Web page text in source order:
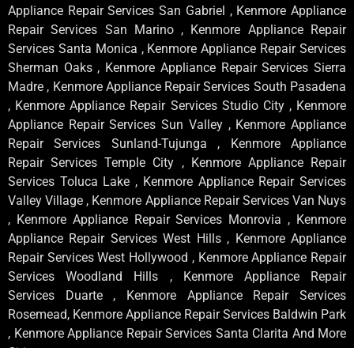
Appliance Repair Services San Gabriel , Kenmore Appliance
Repair Services San Marino , Kenmore Appliance Repair
Services Santa Monica , Kenmore Appliance Repair Services
Sherman Oaks , Kenmore Appliance Repair Services Sierra
Madre , Kenmore Appliance Repair Services South Pasadena
, Kenmore Appliance Repair Services Studio City , Kenmore
Appliance Repair Services Sun Valley , Kenmore Appliance
Repair Services Sunland-Tujunga , Kenmore Appliance
Repair Services Temple City , Kenmore Appliance Repair
Services Toluca Lake , Kenmore Appliance Repair Services
Valley Village , Kenmore Appliance Repair Services Van Nuys
, Kenmore Appliance Repair Services Monrovia , Kenmore
Appliance Repair Services West Hills , Kenmore Appliance
Repair Services West Hollywood , Kenmore Appliance Repair
Services Woodland Hills , Kenmore Appliance Repair
Services Duarte , Kenmore Appliance Repair Services
Rosemead, Kenmore Appliance Repair Services Baldwin Park
, Kenmore Appliance Repair Services Santa Clarita And More